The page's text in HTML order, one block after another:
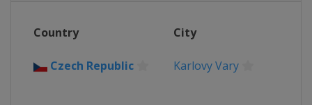
21 October 2023
South Korea Tongyeong
Country City
Czech Republic Karlovy Vary